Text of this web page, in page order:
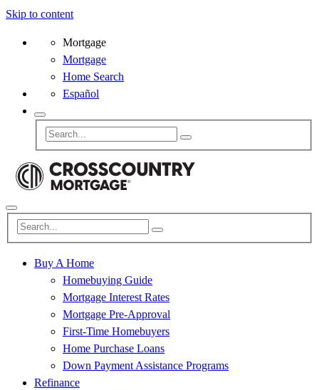
Skip to content
Mortgage
Mortgage
Home Search
Español
Buy A Home
Homebuying Guide
Mortgage Interest Rates
Mortgage Pre-Approval
First-Time Homebuyers
Home Purchase Loans
Down Payment Assistance Programs
Refinance